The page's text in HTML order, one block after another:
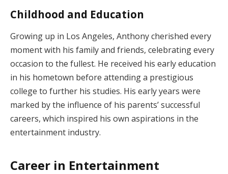
Childhood and Education
Growing up in Los Angeles, Anthony cherished every
moment with his family and friends, celebrating every
occasion to the fullest. He received his early education
in his hometown before attending a prestigious
college to further his studies. His early years were
marked by the influence of his parents’ successful
careers, which inspired his own aspirations in the
entertainment industry.
Career in Entertainment